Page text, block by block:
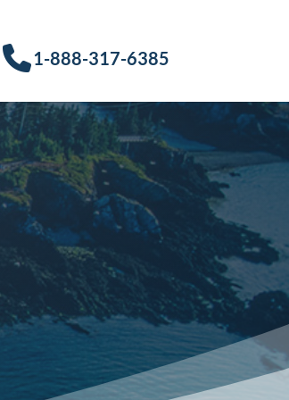
1-888-317-6385